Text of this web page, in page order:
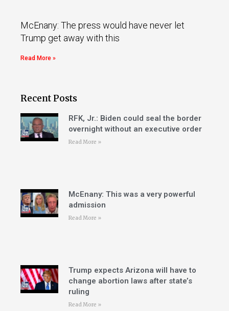
McEnany: The press would have never let
Trump get away with this
Read More »
Recent Posts
RFK, Jr.: Biden could seal the border
overnight without an executive order
Read More »
McEnany: This was a very powerful
admission
Read More »
Trump expects Arizona will have to
change abortion laws after state’s
ruling
Read More »